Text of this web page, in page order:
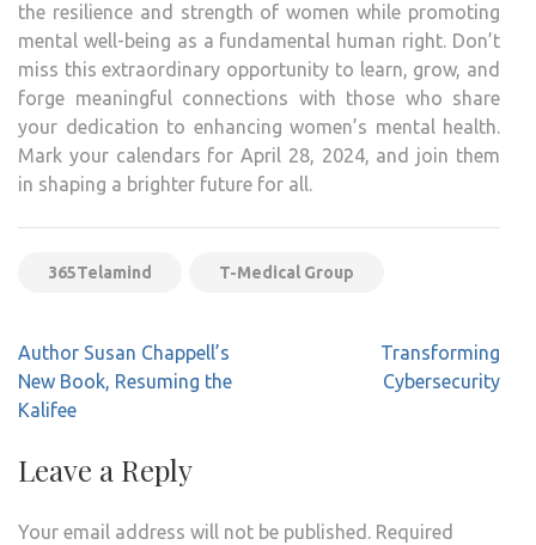
the resilience and strength of women while promoting
mental well-being as a fundamental human right. Don’t
miss this extraordinary opportunity to learn, grow, and
forge meaningful connections with those who share
your dedication to enhancing women’s mental health.
Mark your calendars for April 28, 2024, and join them
in shaping a brighter future for all.
365Telamind T-Medical Group
Post
navigation
Author Susan Chappell’s
New Book, Resuming the
Kalifee
Transforming
Cybersecurity
Leave a Reply
Your email address will not be published. Required